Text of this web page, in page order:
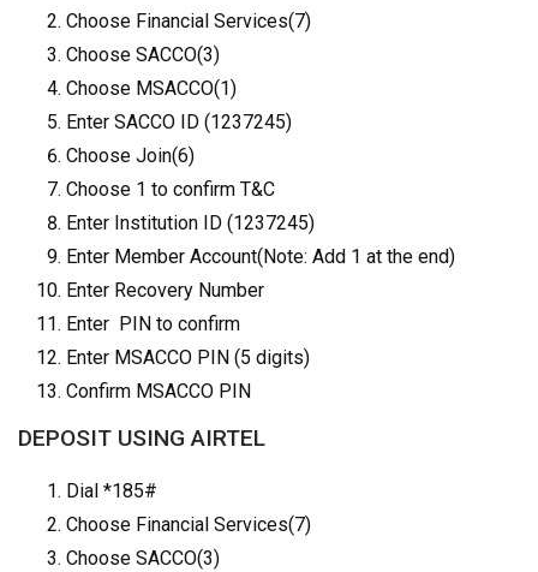
Choose Financial Services(7)
Choose SACCO(3)
Choose MSACCO(1)
Enter SACCO ID (1237245)
Choose Join(6)
Choose 1 to confirm T&C
Enter Institution ID (1237245)
Enter Member Account(Note: Add 1 at the end)
Enter Recovery Number
Enter PIN to confirm
Enter MSACCO PIN (5 digits)
Confirm MSACCO PIN
DEPOSIT USING AIRTEL
Dial *185#
Choose Financial Services(7)
Choose SACCO(3)